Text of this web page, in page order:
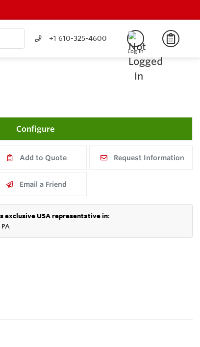
+1 610-325-4600
Log In
Configure
Add to Quote Request Information
Email a Friend
exclusive USA representative in: